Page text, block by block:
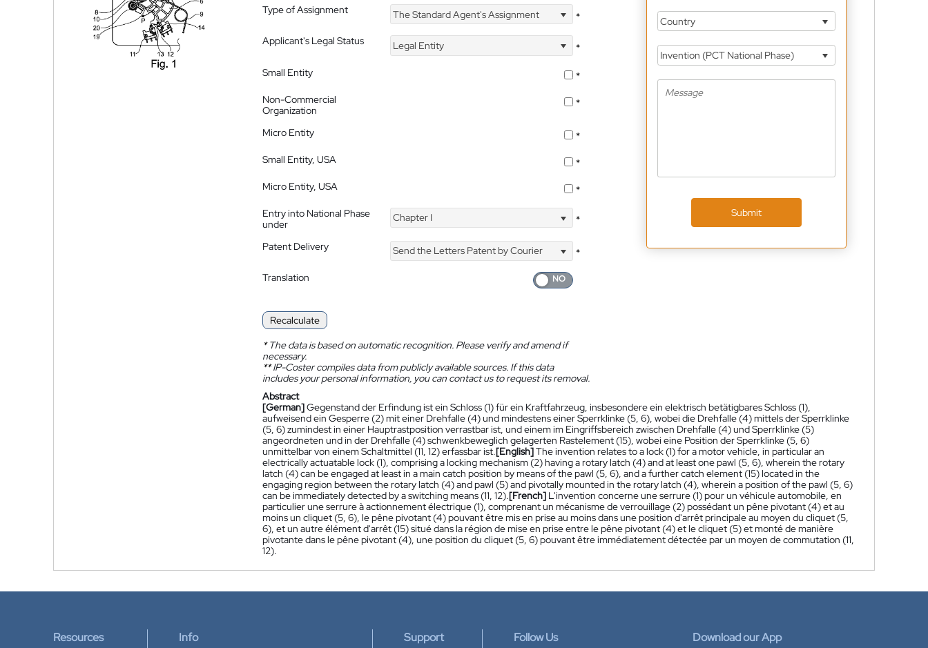
Type of Assignment The Standard Agent's Assignment
*
Applicant's Legal Status
Legal Entity
*
Small Entity
*
Non-Commercial
Organization
*
Micro Entity
*
Small Entity, USA
*
Micro Entity, USA
*
Entry into National Phase
under
Chapter I *
Patent Delivery Send the Letters Patent by Courier
*
Translation
Recalculate
*The data is based on automatic recognition. Please verify and amend if
necessary.
**IP-Coster compiles data from publicly available sources. If this data
includes your personal information, you can contact us to request its removal.
Country
Invention (PCT National Phase)
Submit
Abstract
[German]Gegenstand der Erfindung ist ein Schloss (1) für ein Kraftfahrzeug, insbesondere ein elektrisch betätigbares Schloss (1),
aufweisend ein Gesperre (2) mit einer Drehfalle (4) und mindestens einer Sperrklinke (5, 6), wobei die Drehfalle (4) mittels der Sperrklinke
(5, 6) zumindest in einer Hauptrastposition verrastbar ist, und einem im Eingriffsbereich zwischen Drehfalle (4) und Sperrklinke (5)
angeordneten und in der Drehfalle (4) schwenkbeweglich gelagerten Rastelement (15), wobei eine Position der Sperrklinke (5, 6)
unmittelbar von einem Schaltmittel (11, 12) erfassbar ist.[English]The invention relates to a lock (1) for a motor vehicle, in particular an
electrically actuatable lock (1), comprising a locking mechanism (2) having a rotary latch (4) and at least one pawl (5, 6), wherein the rotary
latch (4) can be engaged at least in a main catch position by means of the pawl (5, 6), and a further catch element (15) located in the
engaging region between the rotary latch (4) and pawl (5) and pivotally mounted in the rotary latch (4), wherein a position of the pawl (5, 6)
can be immediately detected by a switching means (11, 12).[French] L'invention concerne une serrure (1) pour un véhicule automobile, en
particulier une serrure à actionnement électrique (1), comprenant un mécanisme de verrouillage (2) possédant un pêne pivotant (4) et au
moins un cliquet (5, 6), le pêne pivotant (4) pouvant être mis en prise au moins dans une position d'arrêt principale au moyen du cliquet (5,
6), et un autre élément d'arrêt (15) situé dans la région de mise en prise entre le pêne pivotant (4) et le cliquet (5) et monté de manière
pivotante dans le pêne pivotant (4), une position du cliquet (5, 6) pouvant être immédiatement détectée par un moyen de commutation (11,
12).
Resources Info Support Follow Us Download our App